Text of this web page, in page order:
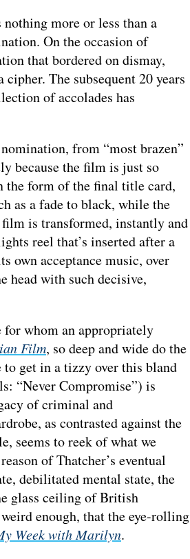
nothing more or less than a
On the occasion of
that bordered on dismay,
The subsequent 20 years
of accolades has
from “most brazen”
because the film is just so
the form of the final title card,
as a fade to black, while the
film is transformed, instantly and
reel that’s inserted after a
own acceptance music, over
head with such decisive,
whom an appropriately
Film, so deep and wide do the
get in a tizzy over this bland
“Never Compromise”) is
of criminal and
as contrasted against the
seems to reek of what we
of Thatcher’s eventual
debilitated mental state, the
glass ceiling of British
enough, that the eye-rolling
Week with Marilyn.